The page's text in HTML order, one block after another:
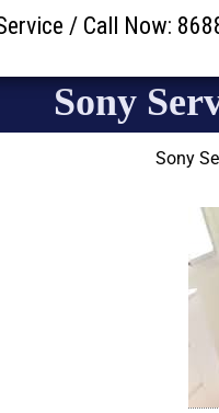
/ Call Now:
Sony
Sony